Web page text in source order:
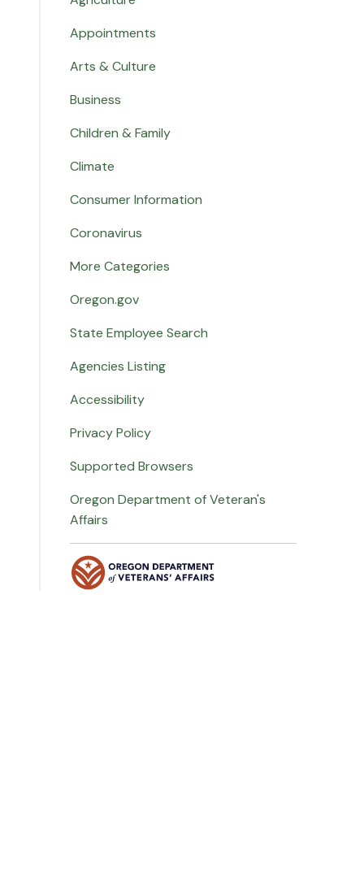
Appointments
Arts & Culture
Business
Children & Family
Climate
Consumer Information
Coronavirus
More Categories
Oregon.gov
State Employee Search
Agencies Listing
Accessibility
Privacy Policy
Supported Browsers
Oregon Department of Veteran's
Affairs